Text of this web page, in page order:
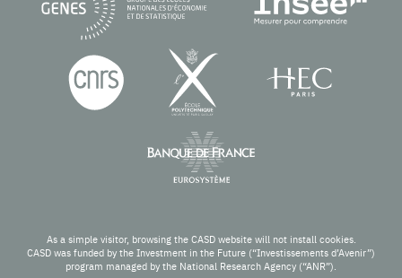
As a simple visitor, browsing the CASD website will not install cookies.
CASD was funded by the Investment in the Future (“Investissements d’Avenir”)
program managed by the National Research Agency (“ANR”).